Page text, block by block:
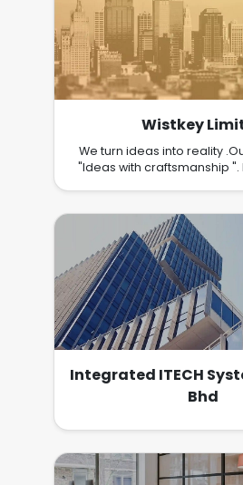
Wistkey
We turn ideas into reality
"Ideas with craftsmanship
journey, our mission is
achieve your goals, and
value to your business. Our
Software Development
UI/UX Design IT
Recovery/Revamp/Follow-
Integrated ITECH
Bhd